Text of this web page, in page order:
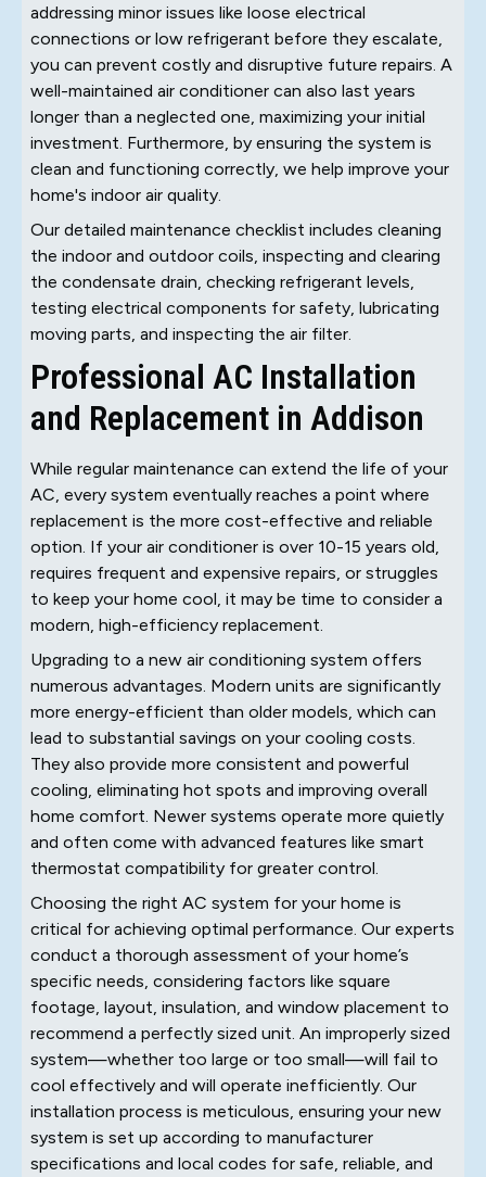
addressing minor issues like loose electrical
connections or low refrigerant before they escalate,
you can prevent costly and disruptive future repairs. A
well-maintained air conditioner can also last years
longer than a neglected one, maximizing your initial
investment. Furthermore, by ensuring the system is
clean and functioning correctly, we help improve your
home's indoor air quality.
Our detailed maintenance checklist includes cleaning
the indoor and outdoor coils, inspecting and clearing
the condensate drain, checking refrigerant levels,
testing electrical components for safety, lubricating
moving parts, and inspecting the air filter.
Professional AC Installation
and Replacement in Addison
While regular maintenance can extend the life of your
AC, every system eventually reaches a point where
replacement is the more cost-effective and reliable
option. If your air conditioner is over 10-15 years old,
requires frequent and expensive repairs, or struggles
to keep your home cool, it may be time to consider a
modern, high-efficiency replacement.
Upgrading to a new air conditioning system offers
numerous advantages. Modern units are significantly
more energy-efficient than older models, which can
lead to substantial savings on your cooling costs.
They also provide more consistent and powerful
cooling, eliminating hot spots and improving overall
home comfort. Newer systems operate more quietly
and often come with advanced features like smart
thermostat compatibility for greater control.
Choosing the right AC system for your home is
critical for achieving optimal performance. Our experts
conduct a thorough assessment of your home’s
specific needs, considering factors like square
footage, layout, insulation, and window placement to
recommend a perfectly sized unit. An improperly sized
system—whether too large or too small—will fail to
cool effectively and will operate inefficiently. Our
installation process is meticulous, ensuring your new
system is set up according to manufacturer
specifications and local codes for safe, reliable, and